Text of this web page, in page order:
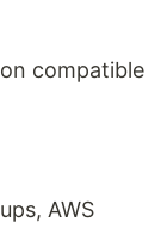
compatible
AWS